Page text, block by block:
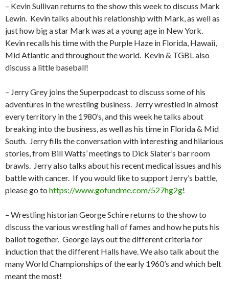
– Kevin Sullivan returns to the show this week to discuss Mark
Lewin. Kevin talks about his relationship with Mark, as well as
just how big a star Mark was at a young age in New York.
Kevin recalls his time with the Purple Haze in Florida, Hawaii,
Mid Atlantic and throughout the world. Kevin & TGBL also
discuss a little baseball!
– Jerry Grey joins the Superpodcast to discuss some of his
adventures in the wrestling business. Jerry wrestled in almost
every territory in the 1980’s, and this week he talks about
breaking into the business, as well as his time in Florida & Mid
South. Jerry fills the conversation with interesting and hilarious
stories, from Bill Watts’ meetings to Dick Slater’s bar room
brawls. Jerry also talks about his recent medical issues and his
battle with cancer. If you would like to support Jerry’s battle,
please go to https://www.gofundme.com/527hg2g!
– Wrestling historian George Schire returns to the show to
discuss the various wrestling hall of fames and how he puts his
ballot together. George lays out the different criteria for
induction that the different Halls have. We also talk about the
many World Championships of the early 1960’s and which belt
meant the most!